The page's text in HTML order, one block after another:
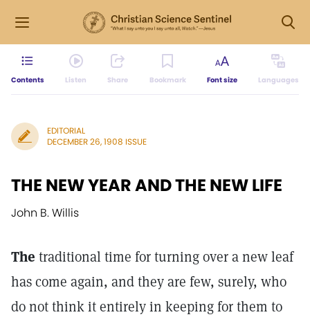
Contents Listen Share Bookmark Font size Languages
EDITORIAL
DECEMBER 26, 1908 ISSUE
THE NEW YEAR AND THE NEW LIFE
John B. Willis
The traditional time for turning over a new leaf
has come again, and they are few, surely, who
do not think it entirely in keeping for them to